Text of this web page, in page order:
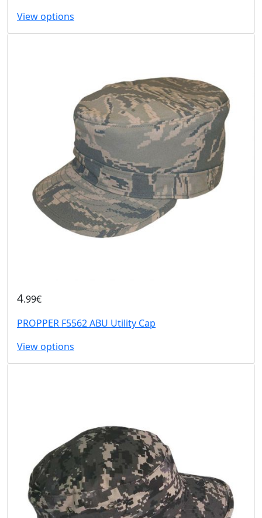
View options
4.99€
PROPPER F5562 ABU Utility Cap
View options